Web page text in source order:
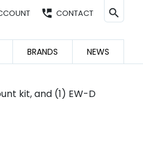
perm_phone_msg CONTACT
BRANDS NEWS
kit, and (1) EW-D